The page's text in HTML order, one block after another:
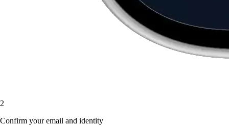
2
Confirm your email and identity